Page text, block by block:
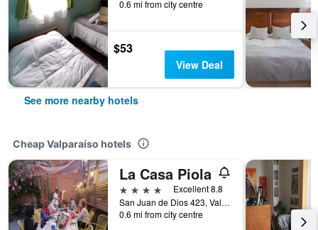
0.6 mi from city centre
$53
View Deal
See more nearby hotels
Cheap Valparaíso hotels
La Casa Piola
4 stars
Excellent 8.8
San Juan de Dios 423, Valparaíso, Chile
0.6 mi from city centre